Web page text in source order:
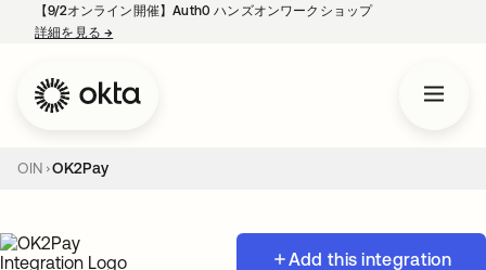
【9/2オンライン開催】Auth0 ハンズオンワークショップ
詳細を見る→
OIN OK2Pay
Add this integration